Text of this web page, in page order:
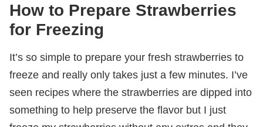
How to Prepare Strawberries
for Freezing
It’s so simple to prepare your fresh strawberries to
freeze and really only takes just a few minutes. I’ve
seen recipes where the strawberries are dipped into
something to help preserve the flavor but I just